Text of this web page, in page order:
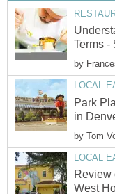
Terms -
by
LOCAL
Park
in
by Tom
LOCAL
Review
West